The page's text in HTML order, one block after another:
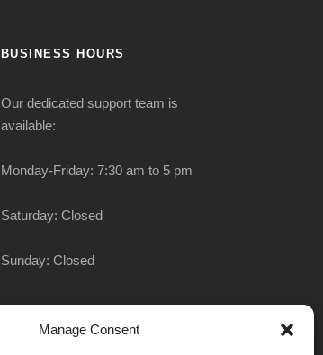
Manage Consent
BUSINESS HOURS
Our dedicated support team is
available:
Monday-Friday: 7:30 am to 5 pm
Saturday: Closed
Sunday: Closed